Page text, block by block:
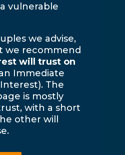
vulnerable
we advise,
we recommend
will trust on
Immediate
The
is mostly
with a short
other will